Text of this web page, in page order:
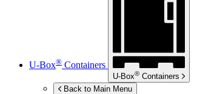
U-Box® Containers
U-Box® Containers
Back to Main Menu